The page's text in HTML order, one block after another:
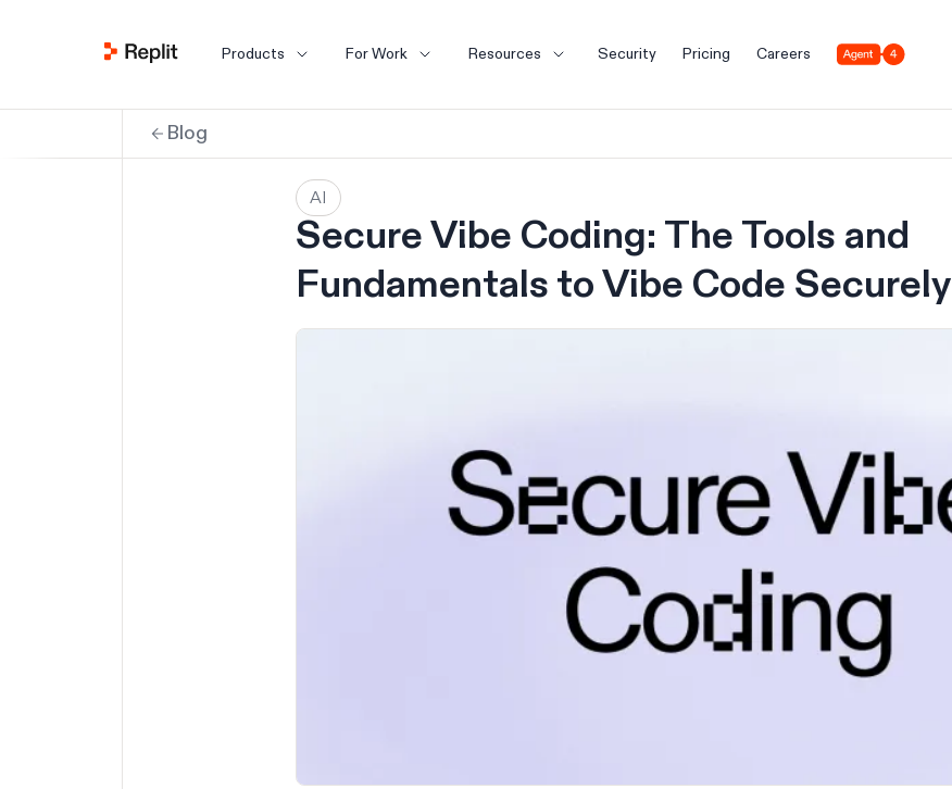
Products For Work Resources Security Pricing Careers Agent 4
Blog
AI
Secure Vibe Coding: The Tools and
Fundamentals to Vibe Code Securely